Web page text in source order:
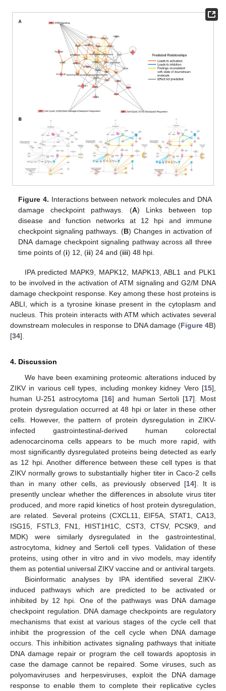
Figure 4. Interactions between network molecules and DNA
damage checkpoint pathways. (A) Links between top
disease and function networks at 12 hpi and immune
checkpoint signaling pathways. (B) Changes in activation of
DNA damage checkpoint signaling pathway across all three
time points of (i) 12, (ii) 24 and (iii) 48 hpi.
IPA predicted MAPK9, MAPK12, MAPK13, ABL1 and PLK1
to be involved in the activation of ATM signaling and G2/M DNA
damage checkpoint response. Key among these host proteins is
ABLI, which is a tyrosine kinase present in the cytoplasm and
nucleus. This protein interacts with ATM which activates several
downstream molecules in response to DNA damage (Figure 4B)
[34].
4. Discussion
We have been examining proteomic alterations induced by
ZIKV in various cell types, including monkey kidney Vero [15],
human U-251 astrocytoma [16] and human Sertoli [17]. Most
protein dysregulation occurred at 48 hpi or later in these other
cells. However, the pattern of protein dysregulation in ZIKV-
infected gastrointestinal-derived human colorectal
adenocarcinoma cells appears to be much more rapid, with
most significantly dysregulated proteins being detected as early
as 12 hpi. Another difference between these cell types is that
ZIKV normally grows to substantially higher titer in Caco-2 cells
than in many other cells, as previously observed [14]. It is
presently unclear whether the differences in absolute virus titer
produced, and more rapid kinetics of host protein dysregulation,
are related. Several proteins (CXCL11, EIF5A, STAT1, CA13,
ISG15, FSTL3, FN1, HIST1H1C, CST3, CTSV, PCSK9, and
MDK) were similarly dysregulated in the gastrointestinal,
astrocytoma, kidney and Sertoli cell types. Validation of these
proteins, using other in vitro and in vivo models, may identify
them as potential universal ZIKV vaccine and or antiviral targets.
Bioinformatic analyses by IPA identified several ZIKV-
induced pathways which are predicted to be activated or
inhibited by 12 hpi. One of the pathways was DNA damage
checkpoint regulation. DNA damage checkpoints are regulatory
mechanisms that exist at various stages of the cycle cell that
inhibit the progression of the cell cycle when DNA damage
occurs. This inhibition activates signaling pathways that initiate
DNA damage repair or program the cell towards apoptosis in
case the damage cannot be repaired. Some viruses, such as
polyomaviruses and herpesviruses, exploit the DNA damage
response to enable them to complete their replicative cycles
11. May
12. May
13. May
14. May
15. May
16. May
17. May
18. May
19. May
21. May
22. May
23. May
24. May
25. May
26. May
27. May
28. May
29. May
31. May
1. Jun
2. Jun
3. Jun
4. Jun
5. Jun
6. Jun
7. Jun
8. Jun
10. Jun
11. Jun
12. Jun
13. Jun
14. Jun
15. Jun
16. Jun
17. Jun
18. Jun
20. Jun
21. Jun
22. Jun
23. Jun
24. Jun
25. Jun
26. Jun
27. Jun
28. Jun
30. Jun
10. Jul
11. Jul
12. Jul
13. Jul
14. Jul
15. Jul
16. Jul
17. Jul
18. Jul
20. Jul
21. Jul
22. Jul
23. Jul
24. Jul
25. Jul
26. Jul
27. Jul
28. Jul
30. Jul
31. Jul
1. Aug
2. Aug
3. Aug
4. Aug
5. Aug
6. Aug
7. Aug